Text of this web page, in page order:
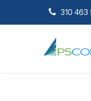
310 463